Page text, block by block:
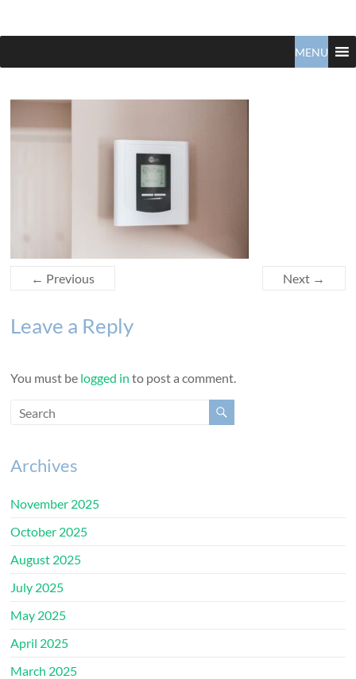
Claudio
Tonella
Real
Specialist
MENU
← Previous Next →
Leave a Reply
You must be logged in to post a comment.
Archives
November 2025
October 2025
August 2025
July 2025
May 2025
April 2025
March 2025